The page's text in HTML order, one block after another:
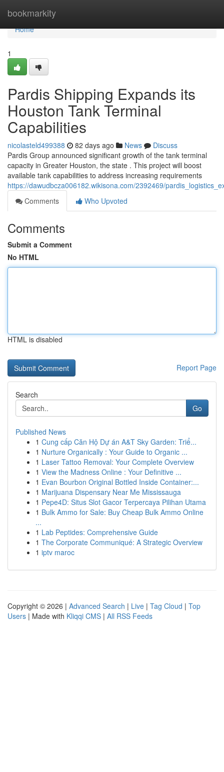
bookmarkity
Home
Home
1
Pardis Shipping Expands its
Houston Tank Terminal
Capabilities
nicolasteld499388 82 days ago News
Discuss
Pardis Group announced significant growth of the tank terminal
capacity in Greater Houston, the state . This project will boost
available tank capabilities to address increasing requirements
https://dawudbcza006182.wikisona.com/2392469/
Comments
Who Upvoted
Comments
Submit a Comment
No HTML
HTML is disabled
Report Page
Search
Go
Published News
1 Cung cấp Căn Hộ Dự án A&T Sky Garden: Triể...
1 Nurture Organically : Your Guide to Organic ...
1 Laser Tattoo Removal: Your Complete Overview
1 View the Madness Online : Your Definitive ...
1 Evan Bourbon Original Bottled Inside Container:...
1 Marijuana Dispensary Near Me Mississauga
1 Pepe4D: Situs Slot Gacor Terpercaya Pilihan Utama
1 Bulk Ammo for Sale: Buy Cheap Bulk Ammo Online
...
1 Lab Peptides: Comprehensive Guide
1 The Corporate Communiqué: A Strategic Overview
1 iptv maroc
Copyright © 2026 | Advanced Search | Live | Tag Cloud | Top
Users | Made with Kliqqi CMS | All RSS Feeds